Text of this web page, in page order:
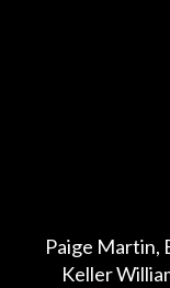
Paige Martin,
Keller